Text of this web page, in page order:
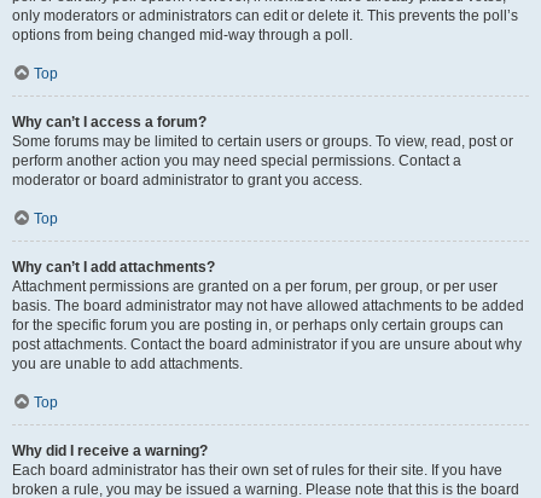
only moderators or administrators can edit or delete it. This prevents the poll’s
options from being changed mid-way through a poll.
Top
Why can’t I access a forum?
Some forums may be limited to certain users or groups. To view, read, post or
perform another action you may need special permissions. Contact a
moderator or board administrator to grant you access.
Top
Why can’t I add attachments?
Attachment permissions are granted on a per forum, per group, or per user
basis. The board administrator may not have allowed attachments to be added
for the specific forum you are posting in, or perhaps only certain groups can
post attachments. Contact the board administrator if you are unsure about why
you are unable to add attachments.
Top
Why did I receive a warning?
Each board administrator has their own set of rules for their site. If you have
broken a rule, you may be issued a warning. Please note that this is the board